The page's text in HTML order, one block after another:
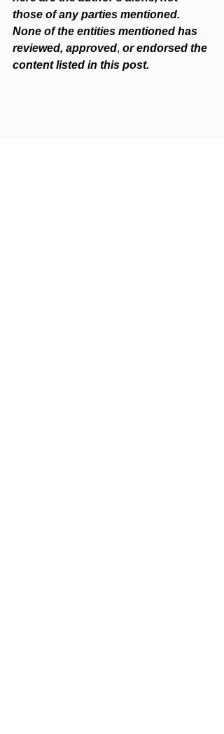
those of any parties mentioned.
None of the entities mentioned has
reviewed, approved, or endorsed the
content listed in this post.